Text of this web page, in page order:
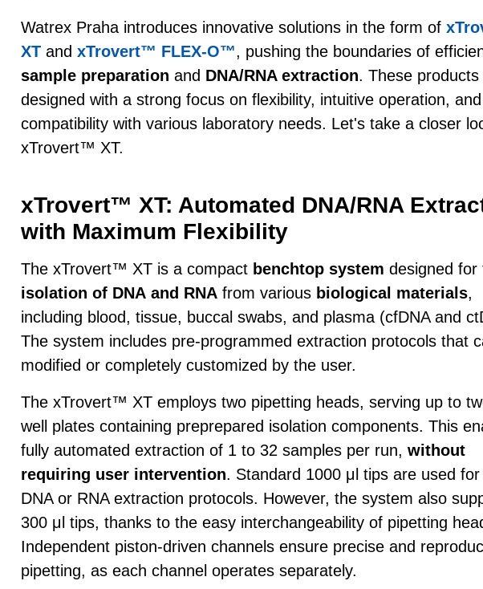
Watrex Praha introduces innovative solutions in the form of
XTand xTrovert™ FLEX-O™, pushing the boundaries of
sample preparation and DNA/RNA extraction. These products
designed with a strong focus on flexibility, intuitive operation, and
compatibility with various laboratory needs. Let's take a closer
xTrovert™ XT.
xTrovert™ XT: Automated DNA/RNA
with Maximum Flexibility
The xTrovert™ XT is a compact benchtop system designed for
isolation of DNA and RNAfrom various biological materials,
including blood, tissue, buccal swabs, and plasma (cfDNA and
The system includes pre-programmed extraction protocols that
modified or completely customized by the user.
The xTrovert™ XT employs two pipetting heads, serving up to
well plates containing preprepared isolation components. This
fully automated extraction of 1 to 32 samples per run, without
requiring user intervention. Standard 1000 μl tips are used
DNA or RNA extraction protocols. However, the system also
300 μl tips, thanks to the easy interchangeability of pipetting
Independent piston-driven channels ensure precise and
pipetting, as each channel operates separately.